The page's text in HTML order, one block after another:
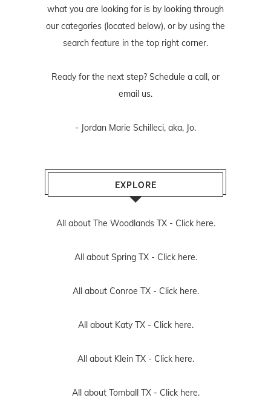
what you are looking for is by looking through
our categories (located below), or by using the
search feature in the top right corner.
Ready for the next step? Schedule a call, or
email us.
- Jordan Marie Schilleci, aka, Jo.
EXPLORE
All about The Woodlands TX - Click here.
All about Spring TX - Click here.
All about Conroe TX - Click here.
All about Katy TX - Click here.
All about Klein TX - Click here.
All about Tomball TX - Click here.